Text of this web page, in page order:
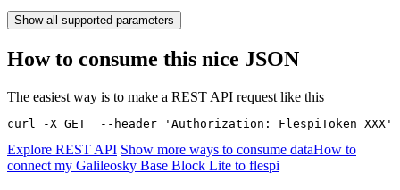
Show all supported parameters
How to consume this nice JSON
The easiest way is to make a REST API request like this
curl -X GET  --header 'Authorization: FlespiToken
Explore REST API Show more ways to consume dataHow to
connect my Galileosky Base Block Lite to flespi